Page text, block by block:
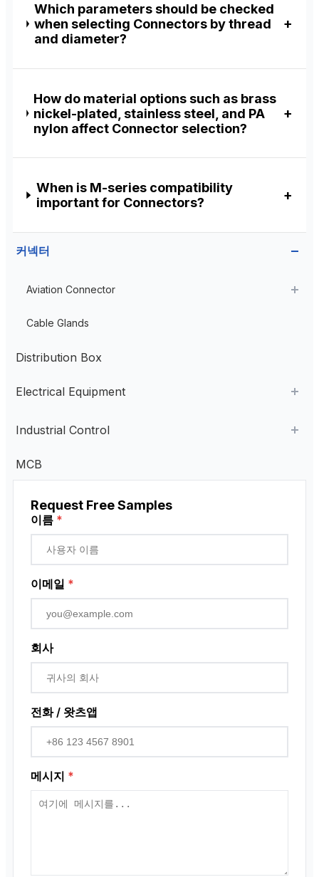
Which parameters should be checked
when selecting Connectors by thread
and diameter?
How do material options such as brass
nickel-plated, stainless steel, and PA
nylon affect Connector selection?
When is M-series compatibility
important for Connectors?
커넥터
Aviation Connector
Plastic Aviation Connector
Cable Glands
Distribution Box
Electrical Equipment
AC Contactor
Low Voltage Current Transformer
Industrial Control
Industrial Remote Control
근접 센서
로터리 인코더
MCB
Request Free Samples
이름 *
이메일 *
회사
전화 / 왓츠앱
메시지 *